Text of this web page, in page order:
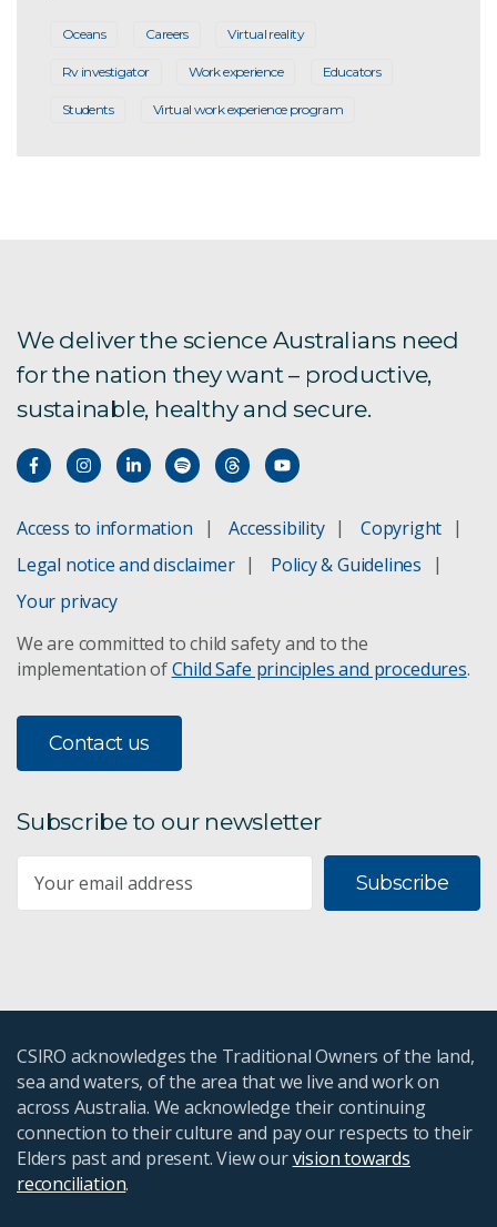
Oceans Careers Virtual reality
Rv investigator Work experience Educators
Students Virtual work experience program
We deliver the science Australians need
for the nation they want – productive,
sustainable, healthy and secure.
Access to information Accessibility
Copyright
Legal notice and disclaimer
Policy & Guidelines
Your privacy
We are committed to child safety and to the
implementation ofChild Safe principles and procedures.
Contact us
Subscribe to our newsletter
Subscribe
CSIRO acknowledges the Traditional Owners of the land,
sea and waters, of the area that we live and work on
across Australia. We acknowledge their continuing
connection to their culture and pay our respects to their
Elders past and present. View ourvision towards
reconciliation.